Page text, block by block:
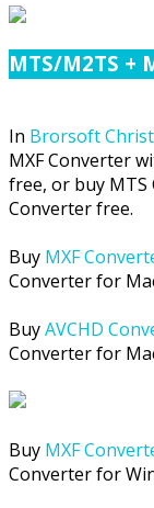
MTS/M2TS +
In Brorsoft
MXF Converter
free, or buy MTS
Converter free.
Buy MXF
Converter for
BuyAVCHD
Converter for
Buy MXF
Converter for